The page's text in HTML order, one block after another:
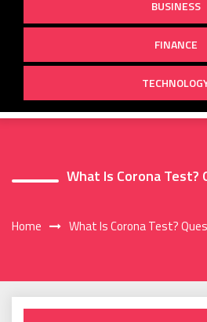
BUSINESS
FINANCE
What Is Corona
Home What Is Corona Test?